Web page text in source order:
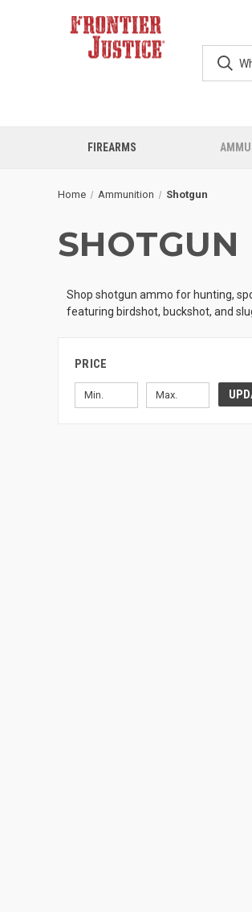
FIREARMS
Home Ammunition Shotgun
SHOTGUN
Shop shotgun ammo for hunting,
featuring birdshot, buckshot, and
PRICE